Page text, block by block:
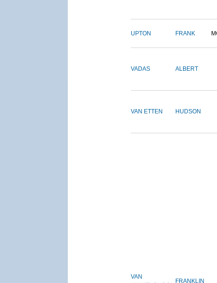
UPTON FRANK
VADAS ALBERT
VAN ETTEN HUDSON
VAN
FRANKLIN